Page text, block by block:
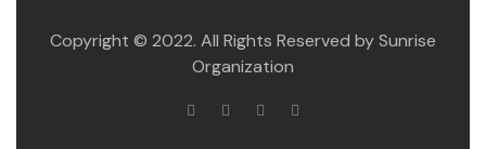
Copyright © 2022. All Rights Reserved by Sunrise
Organization